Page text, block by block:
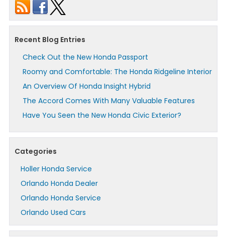
V
Recent Blog Entries
Check Out the New Honda Passport
Roomy and Comfortable: The Honda Ridgeline Interior
An Overview Of Honda Insight Hybrid
The Accord Comes With Many Valuable Features
Have You Seen the New Honda Civic Exterior?
Categories
Holler Honda Service
Orlando Honda Dealer
Orlando Honda Service
Orlando Used Cars